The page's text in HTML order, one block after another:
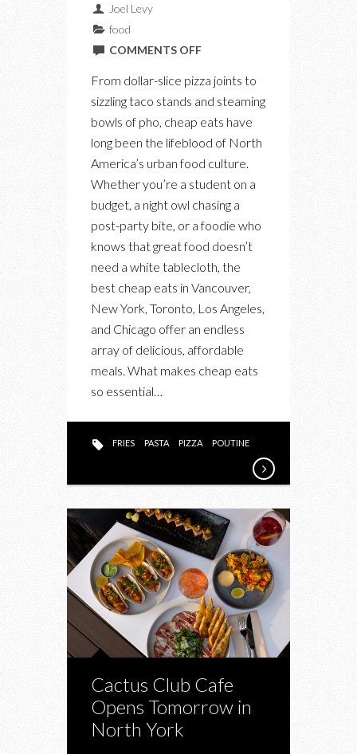
Joel Levy
food
COMMENTS OFFON
BEST
From dollar-slice pizza joints to
sizzling taco stands and steaming
bowls of pho, cheap eats have
long been the lifeblood of North
America’s urban food culture.
Whether you’re a student on a
budget, a night owl chasing a
post-party bite, or a foodie who
knows that great food doesn’t
need a white tablecloth, the
best cheap eats in Vancouver,
New York, Toronto, Los Angeles,
and Chicago offer an endless
array of delicious, affordable
meals. What makes cheap eats
so essential…
FRIES PASTA PIZZA POUTINE
Cactus Club Cafe
Opens Tomorrow in
North York